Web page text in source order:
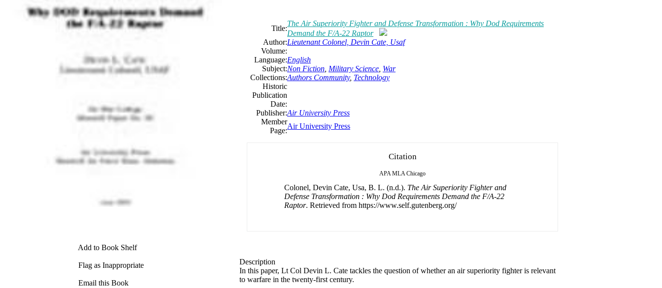
Add to Book Shelf
Flag as Inappropriate
Email this Book
Title:
The Air Superiority Fighter and Defense Transformation : Why Dod Requirements
Demand the F/A-22 Raptor
Author:Lieutenant Colonel, Devin Cate, Usaf
Volume:
Language:English
Subject:Non Fiction Military Science War
Collections:Authors Community, Technology
Historic
Publication
Date:
Publisher:Air University Press
Member
Page:
Air University Press
Citation
APA MLA Chicago
Colonel, Devin Cate, Usa, B. L. (n.d.). The Air Superiority Fighter and
Defense Transformation : Why Dod Requirements Demand the F/A-22
Raptor. Retrieved from https://www.self.gutenberg.org/
Description
In this paper, Lt Col Devin L. Cate tackles the question of whether an air superiority fighter is relevant
to warfare in the twenty-first century.